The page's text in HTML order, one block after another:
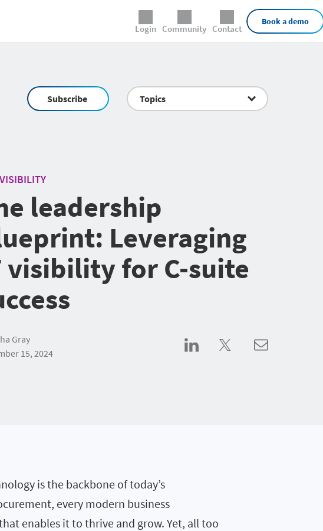
Login Community Contact
Book a demo
Subscribe Topics
leadership
Leveraging
visibility for C-suite
Gray
15, 2024
is the backbone of today’s
every modern business
enables it to thrive and grow. Yet, all too